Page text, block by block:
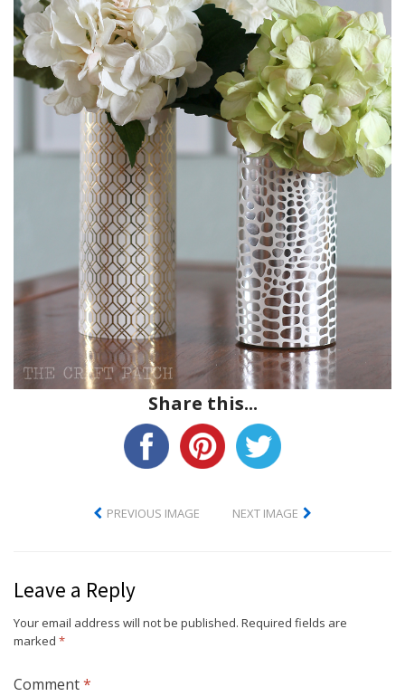
Share this...
PREVIOUS IMAGE NEXT IMAGE
Leave a Reply
Your email address will not be published. Required fields are
marked *
Comment*